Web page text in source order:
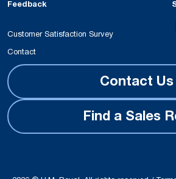
Feedback
Customer Satisfaction Survey
Contact
Contact Us
Find a Sales